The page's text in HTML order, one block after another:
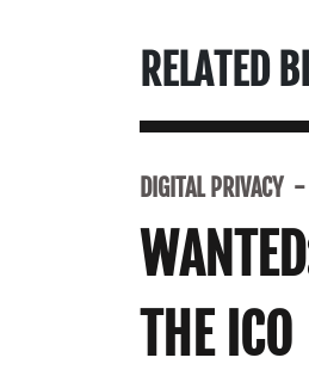
RELATED
DIGITAL PRIVACY
THE ICO